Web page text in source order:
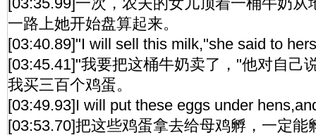
一路上她开始盘算起来。
[03:40.89]"I will sell this milk,"she said to
[03:45.41]"我要把这桶牛奶卖了，"他对自己
我买三百个鸡蛋。
[03:49.93]I will put these eggs under
[03:53.70]把这些鸡蛋拿去给母鸡孵，一定能